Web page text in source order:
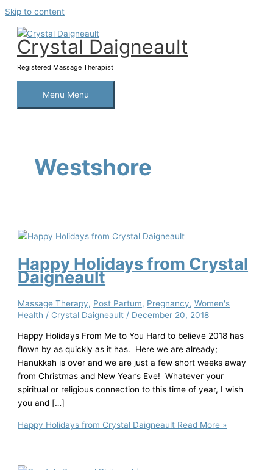
Skip to content
Crystal Daigneault
Registered Massage Therapist
Menu Menu
Westshore
Happy Holidays from Crystal
Daigneault
Massage Therapy, Post Partum, Pregnancy,Women's
Health / Crystal Daigneault / December 20, 2018
Happy Holidays From Me to You Hard to believe 2018 has
flown by as quickly as it has. Here we are already;
Hanukkah is over and we are just a few short weeks away
from Christmas and New Year’s Eve! Whatever your
spiritual or religious connection to this time of year, I wish
you and […]
Happy Holidays from Crystal Daigneault Read More »